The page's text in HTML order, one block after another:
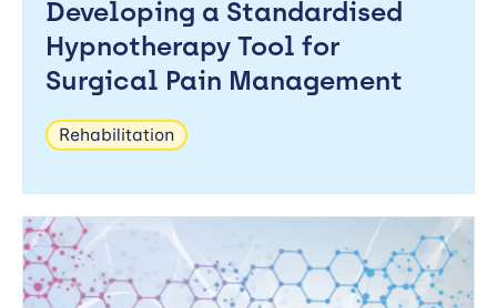
Developing a Standardised
Hypnotherapy Tool for
Surgical Pain Management
Rehabilitation